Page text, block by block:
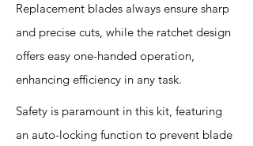
Replacement blades always ensure sharp
and precise cuts, while the ratchet design
offers easy one-handed operation,
enhancing efficiency in any task.
Safety is paramount in this kit, featuring
an auto-locking function to prevent blade